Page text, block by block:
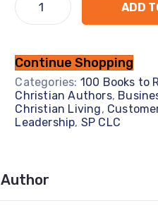
ADD
Continue Shopping
Categories: 100 Books to
Christian Authors,
Christian Living,
Leadership, SP CLC
Author